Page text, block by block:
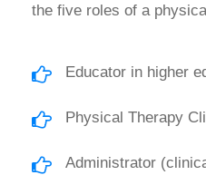
the five roles of a
Educator in higher
Physical Therapy
Administrator